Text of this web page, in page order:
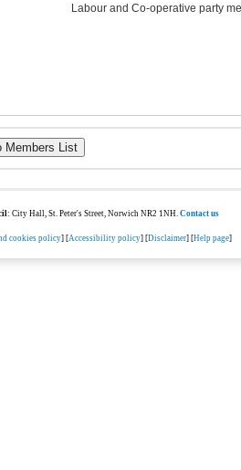
Labour and Co-operative party
: City Hall, St. Peter's Street, Norwich NR2 1NH.Contact us
cookies policy] [Accessibility policy] [Disclaimer] [Help page]